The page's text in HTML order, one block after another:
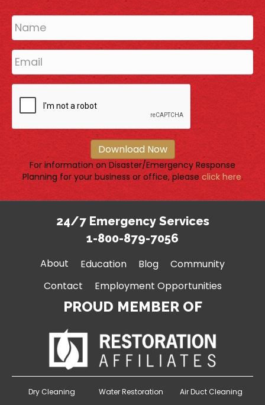
Download Now
For information on Disaster/Emergency Response
Planning for your business or office, please click here.
24/7 Emergency Services
1-800-879-7056
About Education Blog
Community
Contact
Employment Opportunities
PROUD MEMBER OF
Dry Cleaning
Water Restoration
Air Duct Cleaning